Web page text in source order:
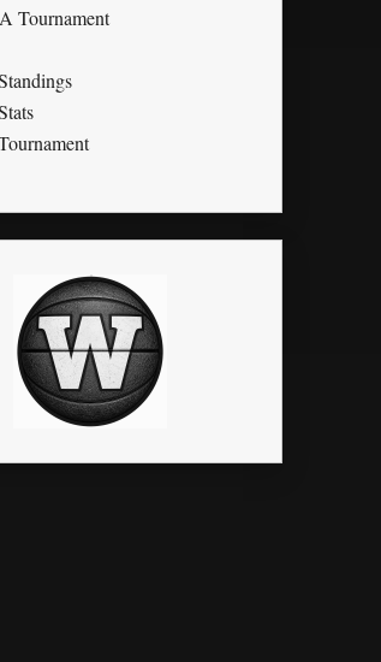
Tournament